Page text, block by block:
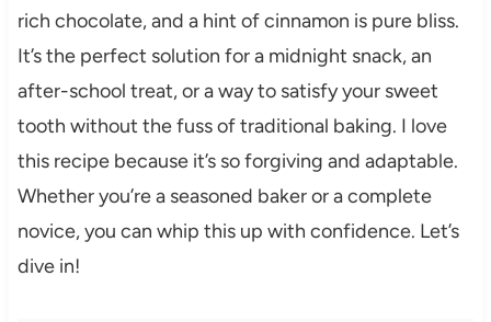
rich chocolate, and a hint of cinnamon is pure bliss.
It’s the perfect solution for a midnight snack, an
after-school treat, or a way to satisfy your sweet
tooth without the fuss of traditional baking. I love
this recipe because it’s so forgiving and adaptable.
Whether you’re a seasoned baker or a complete
novice, you can whip this up with confidence. Let’s
dive in!